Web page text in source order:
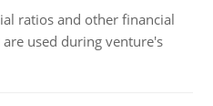
ratios and other financial
used during venture's